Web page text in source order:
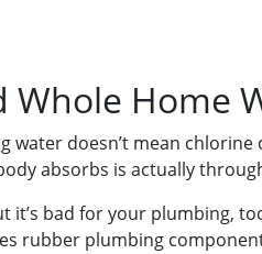
Whole Home
water doesn’t mean
absorbs is actually
it’s bad for your plumbing,
rubber plumbing